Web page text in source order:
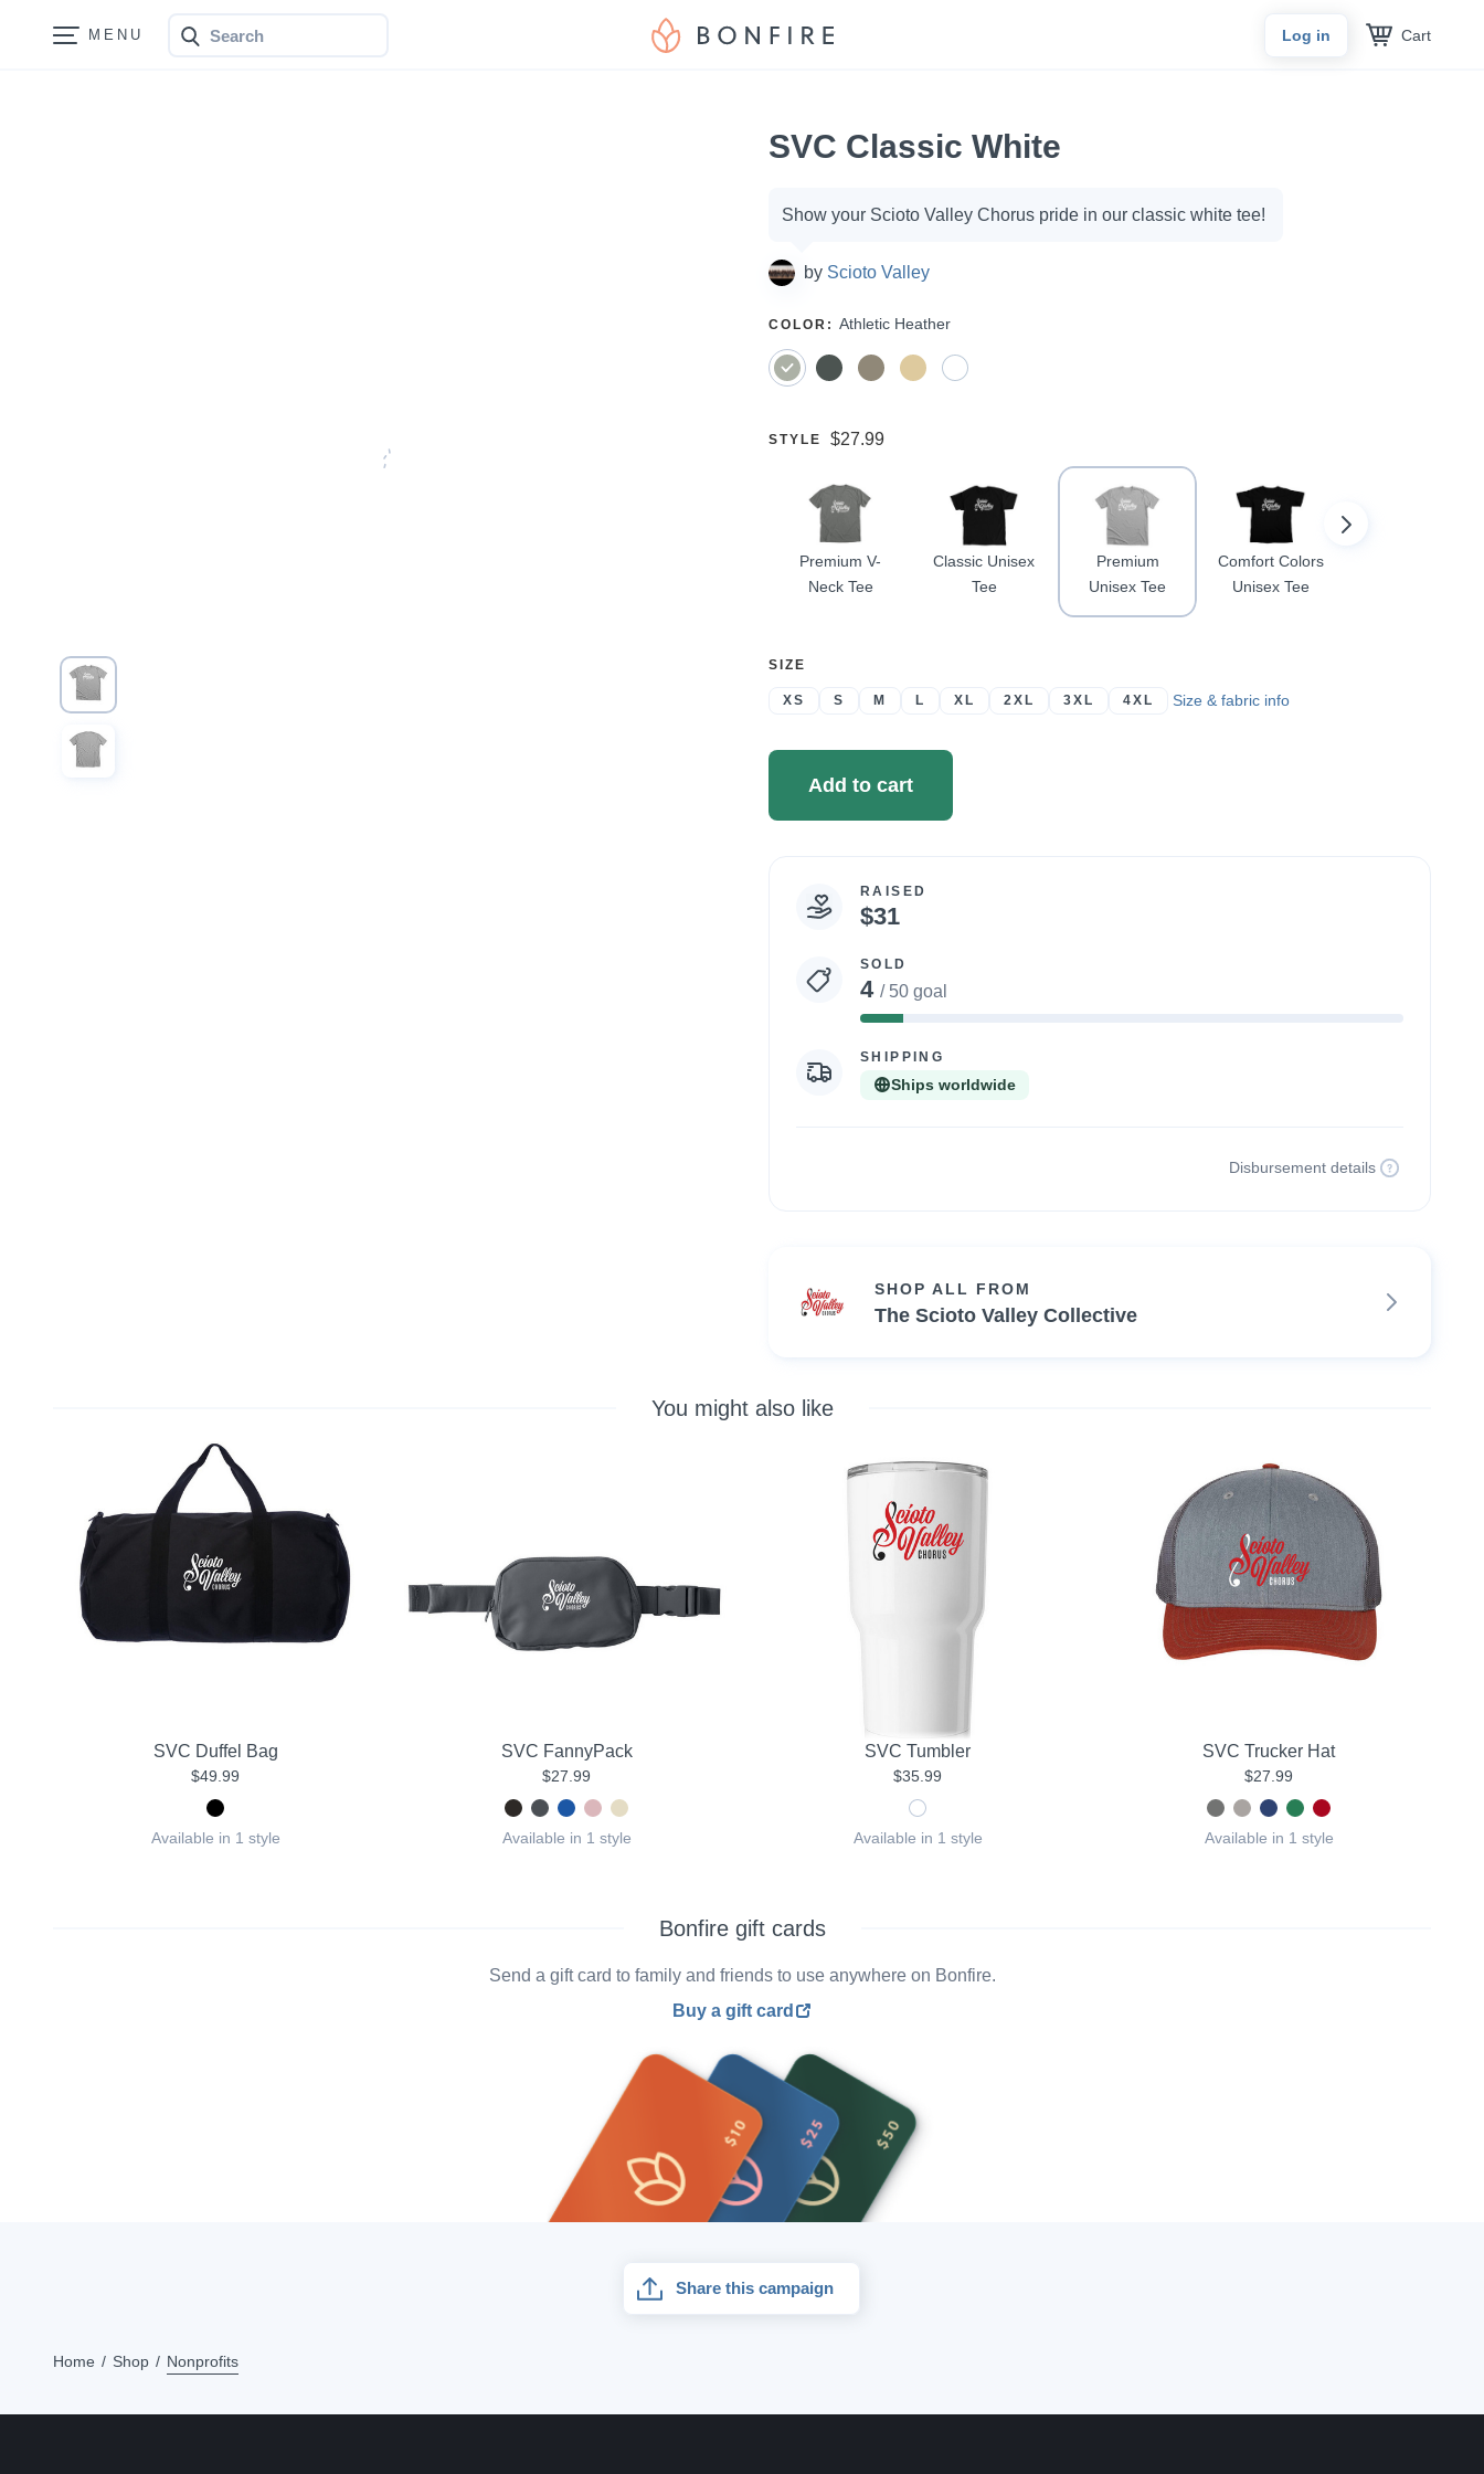
Bonfire
Log in Cart
SVC Classic White
Campaign
options
Show your Scioto Valley Chorus pride in our classic white tee!
by Scioto Valley
SELECT
COLOR : Athletic Heather
SELECT
STYLE Price:
$27.99
Premium V-
Neck Tee
Classic Unisex
Tee
Premium
Unisex Tee
Comfort Colors
Unisex Tee
SELECT
SIZE
XS S M L XL 2XL 3XL 4XL Size & fabric info
Add to cart
Campaign
statistics
RAISED
$31
SOLD
4 / 50 goal
8%
SHIPPING
Ships worldwide
Disbursement details
SHOP ALL FROM
The Scioto Valley Collective
You might also like
SVC Duffel Bag
$49.99
Available in 1 style
SVC FannyPack
$27.99
Available in 1 style
SVC Tumbler
$35.99
Available in 1 style
SVC Trucker Hat
$27.99
Available in 1 style
Bonfire gift cards
Send a gift card to family and friends to use anywhere on Bonfire.
Buy a gift card
Share this campaign
Home Shop Nonprofits